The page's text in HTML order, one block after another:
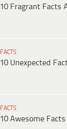
10 Fragrant Facts
FACTS
10 Unexpected
FACTS
10 Awesome